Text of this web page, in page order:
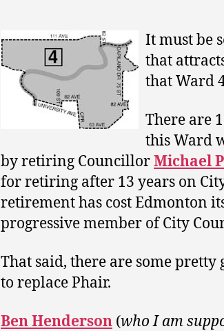
It must be
that
that Ward
There are
this Ward
by retiring CouncillorMichael
for retiring after 13 years on
retirement has cost Edmonton
progressive member of City
That said, there are some
to replace Phair.
Ben Henderson (who I am